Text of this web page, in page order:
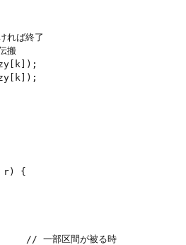
ば終了
搬
{
// 一部区間が被る時